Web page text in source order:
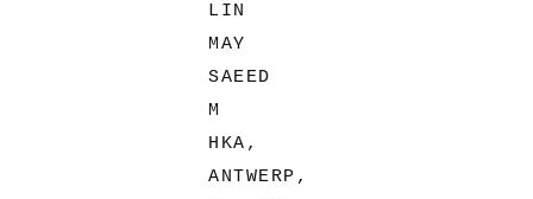
LIN
MAY
SAEED
M
HKA,
ANTWERP,